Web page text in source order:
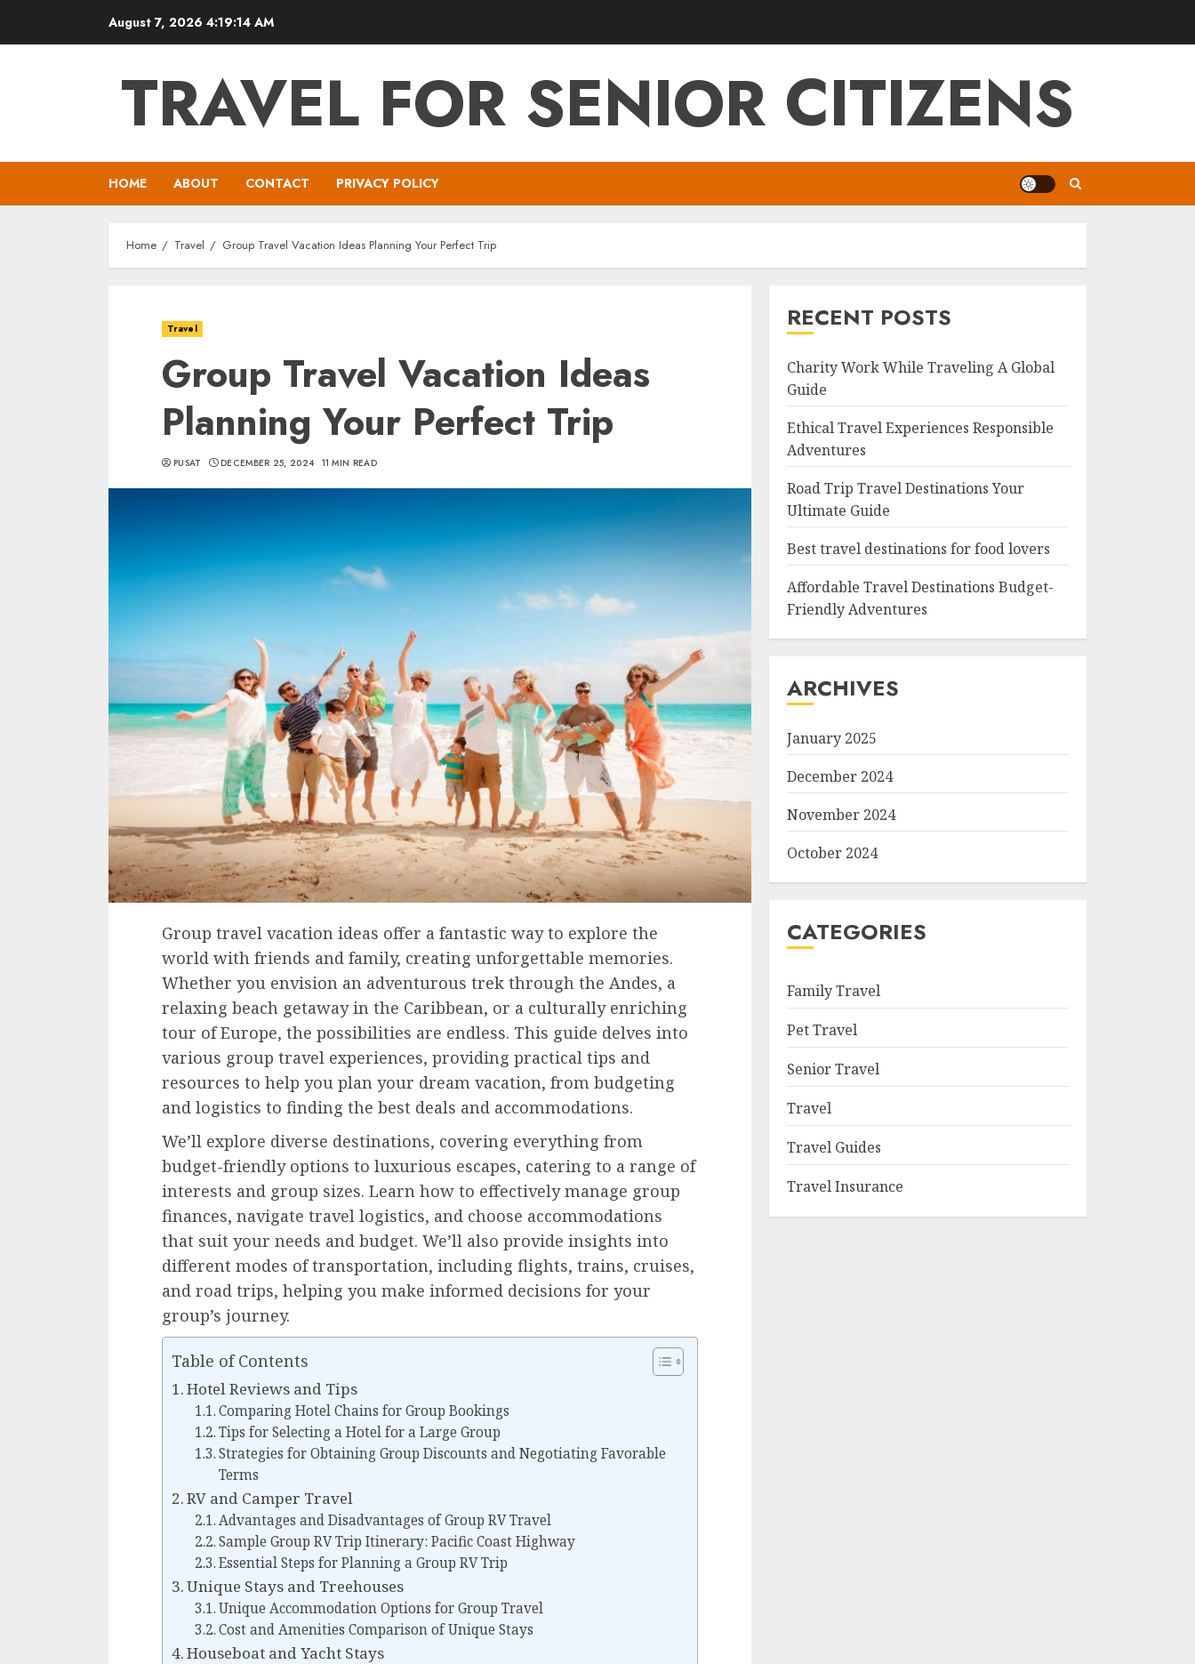
August 7, 2026 4:19:16 AM
TRAVEL FOR SENIOR CITIZENS
HOME ABOUT CONTACT PRIVACY POLICY
Home Travel Group Travel Vacation Ideas Planning Your Perfect Trip
Travel
Group Travel Vacation Ideas
Planning Your Perfect Trip
PUSAT DECEMBER 25, 2024 11 MIN READ
Group travel vacation ideas offer a fantastic way to explore the
world with friends and family, creating unforgettable memories.
Whether you envision an adventurous trek through the Andes, a
relaxing beach getaway in the Caribbean, or a culturally enriching
tour of Europe, the possibilities are endless. This guide delves into
various group travel experiences, providing practical tips and
resources to help you plan your dream vacation, from budgeting
and logistics to finding the best deals and accommodations.
We’ll explore diverse destinations, covering everything from
budget-friendly options to luxurious escapes, catering to a range of
interests and group sizes. Learn how to effectively manage group
finances, navigate travel logistics, and choose accommodations
that suit your needs and budget. We’ll also provide insights into
different modes of transportation, including flights, trains, cruises,
and road trips, helping you make informed decisions for your
group’s journey.
Table of Contents
Hotel Reviews and Tips
Comparing Hotel Chains for Group Bookings
Tips for Selecting a Hotel for a Large Group
Strategies for Obtaining Group Discounts and Negotiating Favorable
Terms
RV and Camper Travel
Advantages and Disadvantages of Group RV Travel
Sample Group RV Trip Itinerary: Pacific Coast Highway
Essential Steps for Planning a Group RV Trip
Unique Stays and Treehouses
Unique Accommodation Options for Group Travel
Cost and Amenities Comparison of Unique Stays
Houseboat and Yacht Stays
RECENT POSTS
Charity Work While Traveling A Global
Guide
Ethical Travel Experiences Responsible
Adventures
Road Trip Travel Destinations Your
Ultimate Guide
Best travel destinations for food lovers
Affordable Travel Destinations Budget-
Friendly Adventures
ARCHIVES
January 2025
December 2024
November 2024
October 2024
CATEGORIES
Family Travel
Pet Travel
Senior Travel
Travel
Travel Guides
Travel Insurance